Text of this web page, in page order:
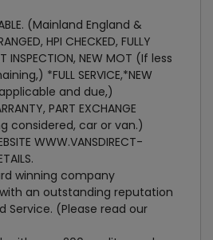
(Mainland England &
HPI CHECKED, FULLY
INSPECTION, NEW MOT (If less
*FULL SERVICE,*NEW
and due,)
PART EXCHANGE
considered, car or van.)
WWW.VANSDIRECT-
winning company
an outstanding reputation
Service. (Please read our